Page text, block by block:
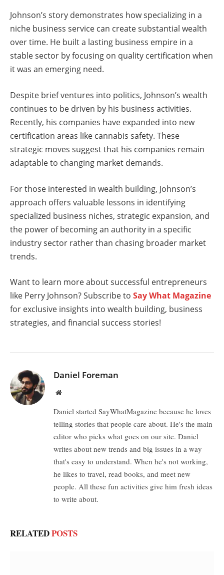
Johnson’s story demonstrates how specializing in a
niche business service can create substantial wealth
over time. He built a lasting business empire in a
stable sector by focusing on quality certification when
it was an emerging need.
Despite brief ventures into politics, Johnson’s wealth
continues to be driven by his business activities.
Recently, his companies have expanded into new
certification areas like cannabis safety. These
strategic moves suggest that his companies remain
adaptable to changing market demands.
For those interested in wealth building, Johnson’s
approach offers valuable lessons in identifying
specialized business niches, strategic expansion, and
the power of becoming an authority in a specific
industry sector rather than chasing broader market
trends.
Want to learn more about successful entrepreneurs
like Perry Johnson? Subscribe to Say What Magazine
for exclusive insights into wealth building, business
strategies, and financial success stories!
Daniel Foreman
Website
Daniel started SayWhatMagazine because he loves
telling stories that people care about. He's the main
editor who picks what goes on our site. Daniel
writes about new trends and big issues in a way
that's easy to understand. When he's not working,
he likes to travel, read books, and meet new
people. All these fun activities give him fresh ideas
to write about.
RELATEDPOSTS